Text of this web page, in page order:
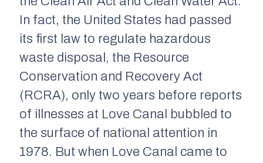
In fact, the United States had passed
its first law to regulate hazardous
waste disposal, the Resource
Conservation and Recovery Act
(RCRA), only two years before reports
of illnesses at Love Canal bubbled to
the surface of national attention in
1978. But when Love Canal came to